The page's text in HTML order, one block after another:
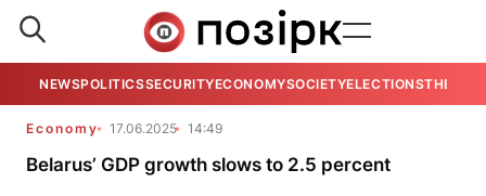
NEWSPOLITICSSECURITYECONOMYSOCIETYELECTIONSTHE
Economy 17.06.2025 14:49
Belarus’ GDP growth slows to 2.5 percent